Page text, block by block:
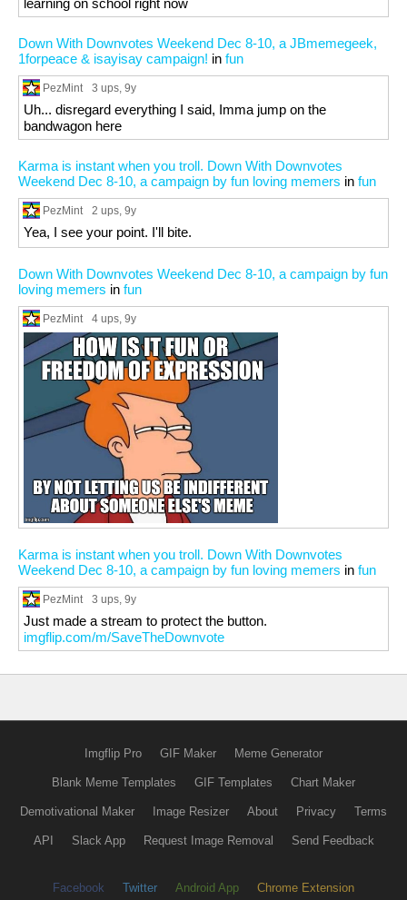
learning on school right now
Down With Downvotes Weekend Dec 8-10, a JBmemegeek,
1forpeace & isayisay campaign! in fun
PezMint 3 ups, 9y
Uh... disregard everything I said, Imma jump on the
bandwagon here
Karma is instant when you troll. Down With Downvotes
Weekend Dec 8-10, a campaign by fun loving memers in fun
PezMint 2 ups, 9y
Yea, I see your point. I'll bite.
Down With Downvotes Weekend Dec 8-10, a campaign by fun
loving memers in fun
PezMint 4 ups, 9y
Karma is instant when you troll. Down With Downvotes
Weekend Dec 8-10, a campaign by fun loving memers in fun
PezMint 3 ups, 9y
Just made a stream to protect the button.
imgflip.com/m/SaveTheDownvote
Imgflip Pro GIF Maker Meme Generator
Blank Meme Templates GIF Templates Chart Maker
Demotivational Maker Image Resizer About Privacy Terms
API Slack App Request Image Removal Send Feedback
Facebook Twitter Android App Chrome Extension